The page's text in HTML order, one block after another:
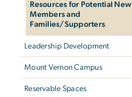
Resources for Potential New
Members and
Families/Supporters
Leadership Development
Mount Vernon Campus
Reservable Spaces